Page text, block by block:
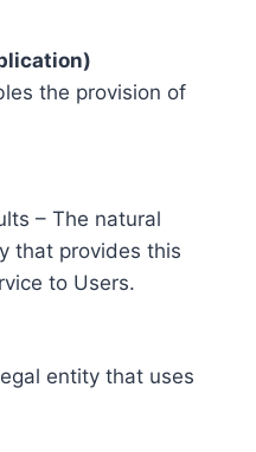
the provision of
– The natural
that provides this
to Users.
entity that uses